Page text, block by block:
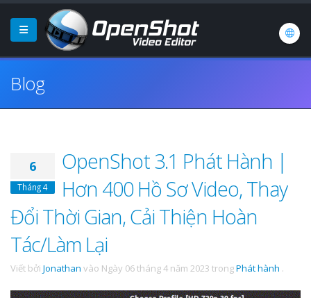
Blog
6
Tháng 4
OpenShot 3.1 Phát Hành |
Hơn 400 Hồ Sơ Video, Thay
Đổi Thời Gian, Cải Thiện Hoàn
Tác/Làm Lại
Viết bởi Jonathan vào Ngày 06 tháng 4 năm 2023 trongPhát hành .